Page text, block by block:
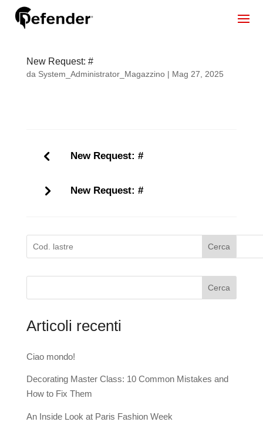
New Request: #
da System_Administrator_Magazzino| Mag 27, 2025
New Request: #
New Request: #
Cerca
Cerca
Articoli recenti
Ciao mondo!
Decorating Master Class: 10 Common Mistakes and
How to Fix Them
An Inside Look at Paris Fashion Week